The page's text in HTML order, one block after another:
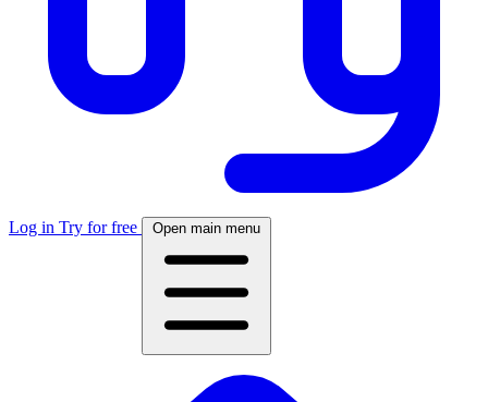
Log in Try for free Open main menu